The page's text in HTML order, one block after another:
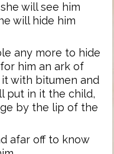
will see him
will hide him
any more to hide
him an ark of
with bitumen and
put in it the child,
by the lip of the
afar off to know